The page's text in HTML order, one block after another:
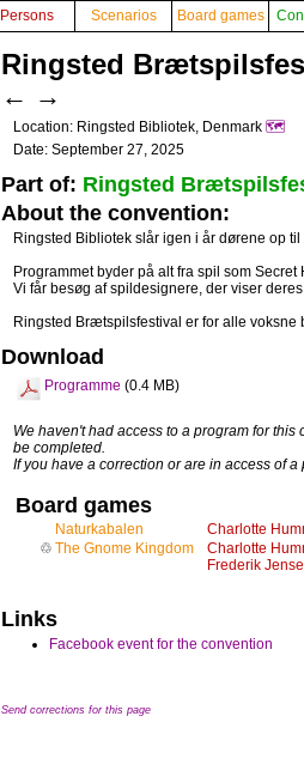
Persons Scenarios Board games
Ringsted
← →
Location: Ringsted Bibliotek, Denmark 🗺️
Date: September 27, 2025
Part of: Ringsted
About the convention:
Ringsted Bibliotek slår igen i år dørene op
Programmet byder på alt fra spil som
Vi får besøg af spildesignere, der viser
Ringsted Brætspilsfestival er for alle
Download
Programme (0.4 MB)
We haven't had access to a program for
be completed.
If you have a correction or are in access of
Board games
Naturkabalen
Charlotte
♲ The Gnome Kingdom
Charlotte
Frederik
Links
Facebook event for the convention
Send corrections for this page